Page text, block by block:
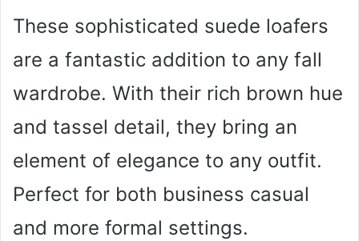
These sophisticated suede loafers
are a fantastic addition to any fall
wardrobe. With their rich brown hue
and tassel detail, they bring an
element of elegance to any outfit.
Perfect for both business casual
and more formal settings.